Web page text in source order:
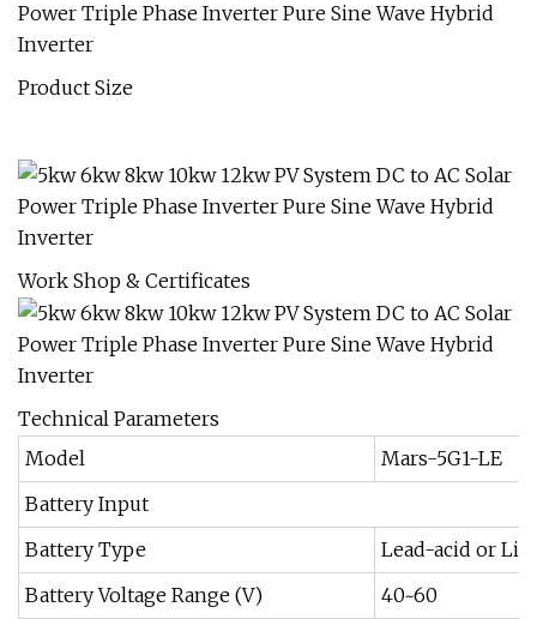
Product Size
Work Shop & Certificates
Technical Parameters
Model
Mars-5G1-LE
Battery Input
Battery Type
Lead-acid or
Battery Voltage Range (V)
40~60